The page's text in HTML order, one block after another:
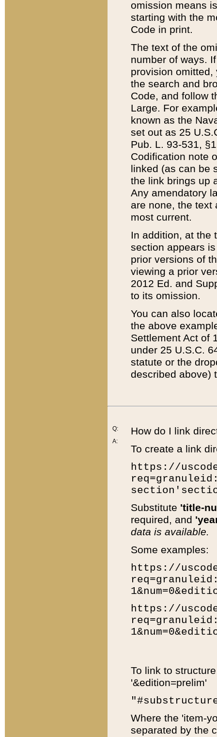
omission means
starting with the
Code in print.
The text of the
number of ways.
provision
the search and
Code, and follow
Large. For
known as the
set out as 25
Pub. L. 93-531,
Codification note
linked (as can be
the link brings up
Any amendatory
are none, the text
most current.
In addition, at the
section appears
prior versions of
viewing a prior
2012 Ed. and
to its omission.
You can also
the above
Settlement Act of
under 25 U.S.C.
statute or the
described above)
Q:
A:
How do I link
To create a link
https://
Substitute 'title-
required, and
data is available.
Some examples:
https://
https://
To link to
'&edition=prelim'
Where the 'item-
separated by the